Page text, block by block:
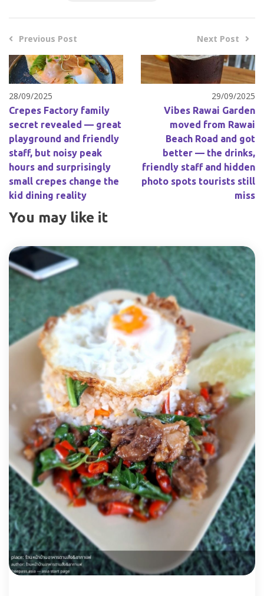
Previous Post
28/09/2025
Crepes Factory family
secret revealed — great
playground and friendly
staff, but noisy peak
hours and surprisingly
small crepes change the
kid dining reality
Next Post
29/09/2025
Vibes Rawai Garden
moved from Rawai
Beach Road and got
better — the drinks,
friendly staff and hidden
photo spots tourists still
miss
You may like it